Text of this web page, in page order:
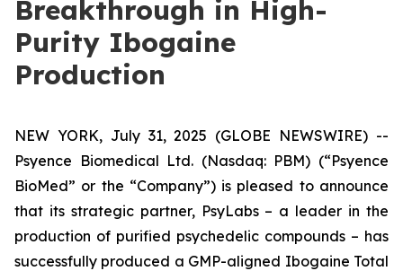
Breakthrough in High-
Purity Ibogaine
Production
NEW YORK, July 31, 2025 (GLOBE NEWSWIRE) --
Psyence Biomedical Ltd. (Nasdaq: PBM) (“Psyence
BioMed” or the “Company”) is pleased to announce
that its strategic partner, PsyLabs– a leader in the
production of purified psychedelic compounds – has
successfully produced a GMP-aligned Ibogaine Total